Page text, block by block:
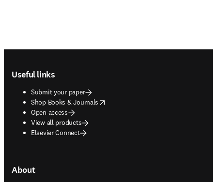
Useful links
Submit your paper
Shop Books & Journals
opens in new tab/window
Open access
View all products
Elsevier Connect
About